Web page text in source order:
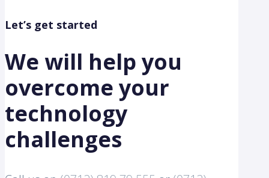
Let’s get started
We will help you
overcome your
technology
challenges